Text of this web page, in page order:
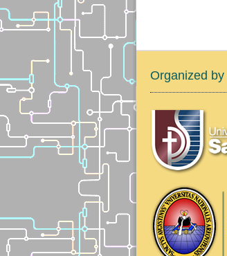
Organized by